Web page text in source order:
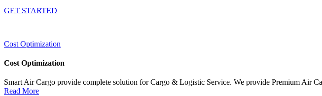
GET STARTED
Cost Optimization
Cost Optimization
Smart Air Cargo provide complete solution for Cargo & Logistic Service. We provide Premium Air
Read More